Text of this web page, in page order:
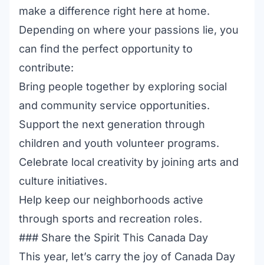
make a difference right here at home.
Depending on where your passions lie, you
can find the perfect opportunity to
contribute:
Bring people together by exploring social
and community service opportunities.
Support the next generation through
children and youth volunteer programs.
Celebrate local creativity by joining arts and
culture initiatives.
Help keep our neighborhoods active
through sports and recreation roles.
### Share the Spirit This Canada Day
This year, let’s carry the joy of Canada Day